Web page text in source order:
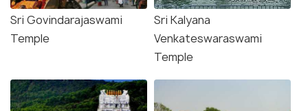
Sri Govindarajaswami
Temple
Sri Kalyana
Venkateswaraswami
Temple